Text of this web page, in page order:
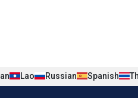
Lao Russian Spanish